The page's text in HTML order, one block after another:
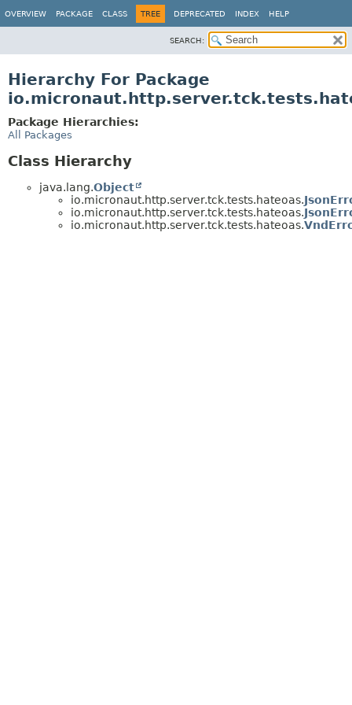
OVERVIEW PACKAGE CLASS TREE DEPRECATED INDEX HELP
SEARCH:
Hierarchy For Package
Package Hierarchies:
All Packages
Class Hierarchy
java.lang.Object
io.micronaut.http.server.tck.tests.hateoas.
io.micronaut.http.server.tck.tests.hateoas.
io.micronaut.http.server.tck.tests.hateoas.